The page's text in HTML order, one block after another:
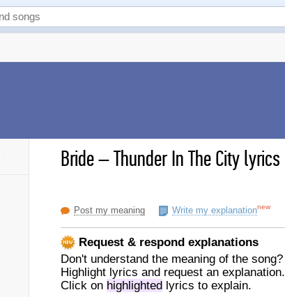
Bride–Thunder In The City lyrics
Post my meaning Write my explanationnew
Request & respond explanations
Don't understand the meaning of the song?
Highlight lyrics and request an explanation.
Click on highlighted lyrics to explain.